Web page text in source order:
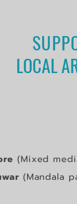
LOCAL
(Mixed
(Mandala